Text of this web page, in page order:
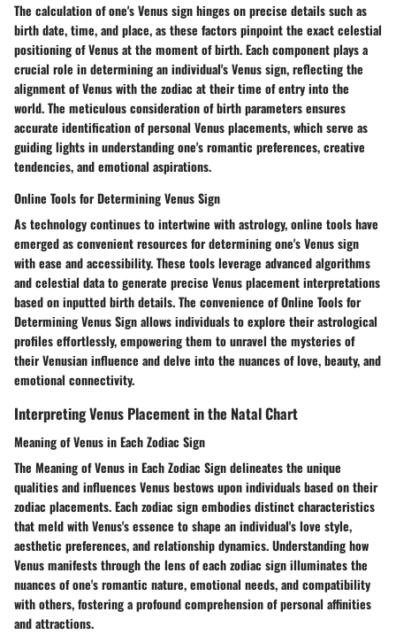
The calculation of one's Venus sign hinges on precise details such as
birth date, time, and place, as these factors pinpoint the exact celestial
positioning of Venus at the moment of birth. Each component plays a
crucial role in determining an individual's Venus sign, reflecting the
alignment of Venus with the zodiac at their time of entry into the
world. The meticulous consideration of birth parameters ensures
accurate identification of personal Venus placements, which serve as
guiding lights in understanding one's romantic preferences, creative
tendencies, and emotional aspirations.
Online Tools for Determining Venus Sign
As technology continues to intertwine with astrology, online tools have
emerged as convenient resources for determining one's Venus sign
with ease and accessibility. These tools leverage advanced algorithms
and celestial data to generate precise Venus placement interpretations
based on inputted birth details. The convenience of Online Tools for
Determining Venus Sign allows individuals to explore their astrological
profiles effortlessly, empowering them to unravel the mysteries of
their Venusian influence and delve into the nuances of love, beauty, and
emotional connectivity.
Interpreting Venus Placement in the Natal Chart
Meaning of Venus in Each Zodiac Sign
The Meaning of Venus in Each Zodiac Sign delineates the unique
qualities and influences Venus bestows upon individuals based on their
zodiac placements. Each zodiac sign embodies distinct characteristics
that meld with Venus's essence to shape an individual's love style,
aesthetic preferences, and relationship dynamics. Understanding how
Venus manifests through the lens of each zodiac sign illuminates the
nuances of one's romantic nature, emotional needs, and compatibility
with others, fostering a profound comprehension of personal affinities
and attractions.